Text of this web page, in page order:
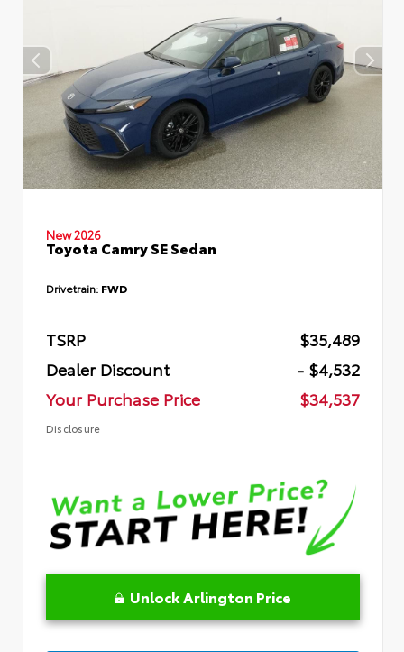
New 2026
Toyota Camry SE Sedan
Drivetrain: FWD
TSRP
$35,489
Dealer Discount
- $4,532
Your Purchase Price
$34,537
Disclosure
Unlock Arlington Price